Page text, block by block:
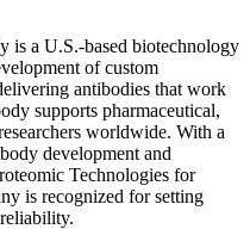
is a U.S.-based biotechnology
of custom
antibodies that work
supports pharmaceutical,
worldwide. With a
development and
Technologies for
is recognized for setting